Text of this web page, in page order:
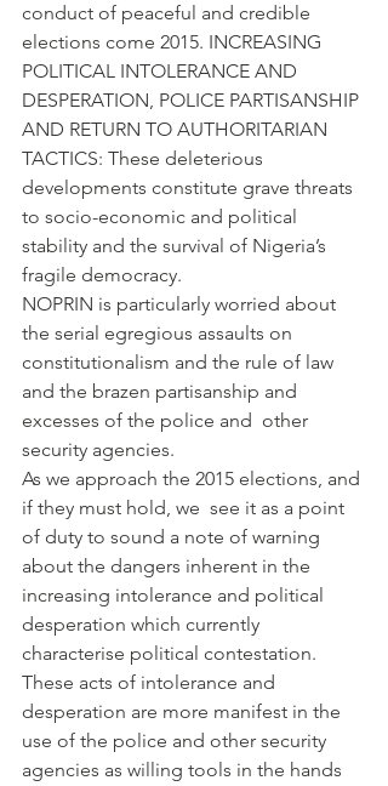
conduct of peaceful and credible
elections come 2015. INCREASING
POLITICAL INTOLERANCE AND
DESPERATION, POLICE PARTISANSHIP
AND RETURN TO AUTHORITARIAN
TACTICS: These deleterious
developments constitute grave threats
to socio-economic and political
stability and the survival of Nigeria’s
fragile democracy.
NOPRIN is particularly worried about
the serial egregious assaults on
constitutionalism and the rule of law
and the brazen partisanship and
excesses of the police and  other
security agencies.
As we approach the 2015 elections, and
if they must hold, we  see it as a point
of duty to sound a note of warning
about the dangers inherent in the
increasing intolerance and political
desperation which currently
characterise political contestation.
These acts of intolerance and
desperation are more manifest in the
use of the police and other security
agencies as willing tools in the hands